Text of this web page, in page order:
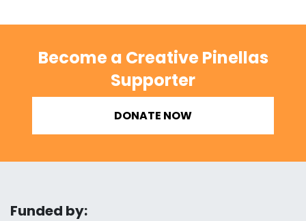
Become a Creative Pinellas
Supporter
DONATE NOW
Funded by: